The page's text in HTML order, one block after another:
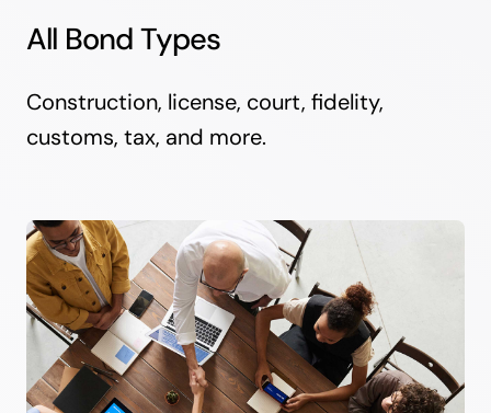
All Bond Types
Construction, license, court, fidelity,
customs, tax, and more.